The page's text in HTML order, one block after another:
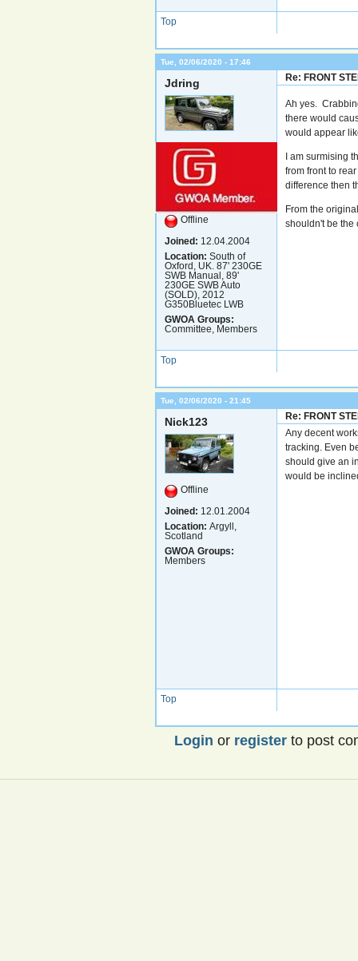
Top
Tue, 02/06/2020 - 17:46
Jdring
Offline
Joined: 12.04.2004
Location: South of
Oxford, UK. 87' 230GE
SWB Manual, 89'
230GE SWB Auto
(SOLD), 2012
G350Bluetec LWB
GWOA Groups:
Committee, Members
Re: FRONT
Ah yes.
there would
would appear
I am surmising
from front to
difference then
From the
shouldn't be the
Top
Tue, 02/06/2020 - 21:45
Nick123
Offline
Joined: 12.01.2004
Location: Argyll,
Scotland
GWOA Groups:
Members
Re: FRONT
Any decent
tracking. Even
should give an
would be
Top
Login or registerto post